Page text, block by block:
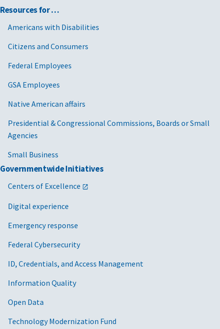
Resources for …
Americans with Disabilities
Citizens and Consumers
Federal Employees
GSA Employees
Native American affairs
Presidential & Congressional Commissions, Boards or Small
Agencies
Small Business
Governmentwide Initiatives
Centers of Excellence
Digital experience
Emergency response
Federal Cybersecurity
ID, Credentials, and Access Management
Information Quality
Open Data
Technology Modernization Fund